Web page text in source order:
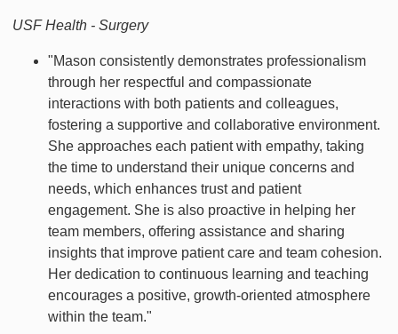
USF Health - Surgery
"Mason consistently demonstrates professionalism
through her respectful and compassionate
interactions with both patients and colleagues,
fostering a supportive and collaborative environment.
She approaches each patient with empathy, taking
the time to understand their unique concerns and
needs, which enhances trust and patient
engagement. She is also proactive in helping her
team members, offering assistance and sharing
insights that improve patient care and team cohesion.
Her dedication to continuous learning and teaching
encourages a positive, growth-oriented atmosphere
within the team."